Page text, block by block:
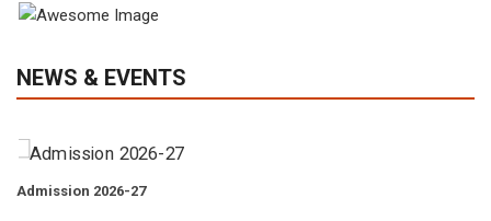
NEWS & EVENTS
Read more...
Admission 2026-27